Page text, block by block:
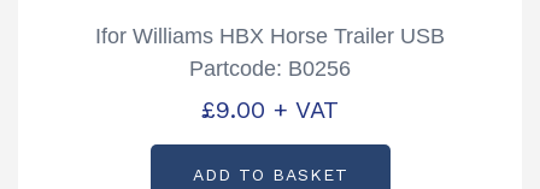
Ifor Williams HBX Horse Trailer USB
Partcode: B0256
£9.00 + VAT
ADD TO BASKET